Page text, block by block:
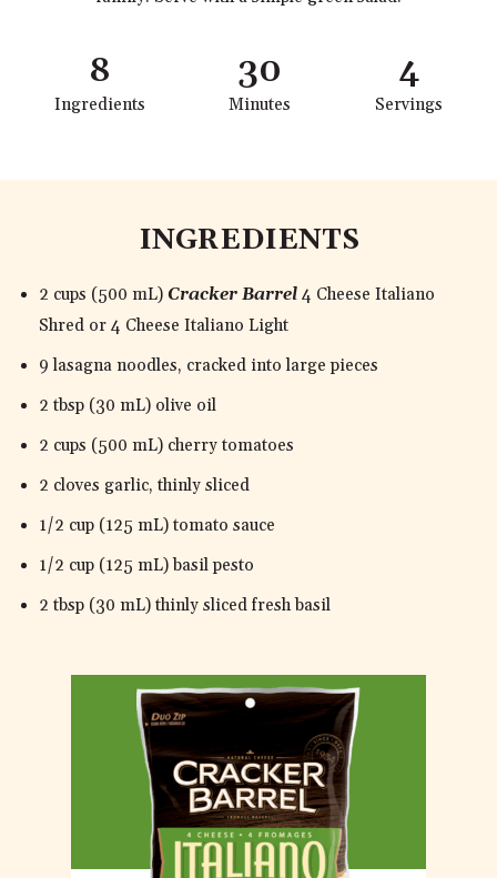
8
Ingredients
30
Minutes
4
Servings
INGREDIENTS
2 cups (500 mL) Cracker Barrel 4 Cheese Italiano
Shred or 4 Cheese Italiano Light
9 lasagna noodles, cracked into large pieces
2 tbsp (30 mL) olive oil
2 cups (500 mL) cherry tomatoes
2 cloves garlic, thinly sliced
1/2 cup (125 mL) tomato sauce
1/2 cup (125 mL) basil pesto
2 tbsp (30 mL) thinly sliced fresh basil